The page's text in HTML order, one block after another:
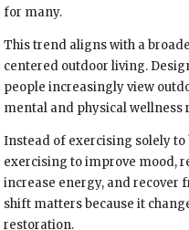
for many.
This trend aligns with a
centered outdoor living.
people increasingly view
mental and physical wellness
Instead of exercising solely
exercising to improve mood,
increase energy, and recover
shift matters because it
restoration.